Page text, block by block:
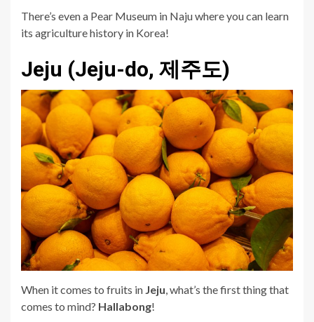
There’s even a Pear Museum in Naju where you can learn
its agriculture history in Korea!
Jeju (Jeju-do, 제주도)
When it comes to fruits in Jeju, what’s the first thing that
comes to mind? Hallabong!